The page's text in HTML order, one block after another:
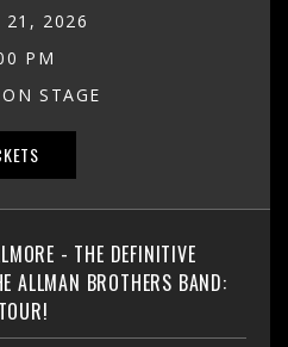
21, 2026
PM
STAGE
- THE DEFINITIVE
ALLMAN BROTHERS BAND: